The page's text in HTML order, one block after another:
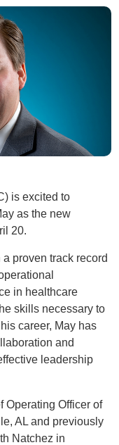
is excited to
as the new
20.
proven track record
in healthcare
skills necessary to
career, May has
and
leadership
Operating Officer of
AL and previously
Natchez in